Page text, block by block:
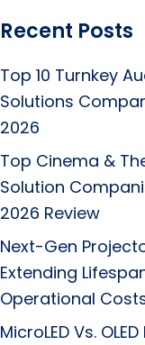
Recent Posts
Top 10 Turnkey
Solutions
2026
Top Cinema &
Solution
2026 Review
Next-Gen
Extending
Operational
MicroLED Vs. OLED